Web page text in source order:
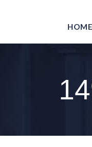
HOME